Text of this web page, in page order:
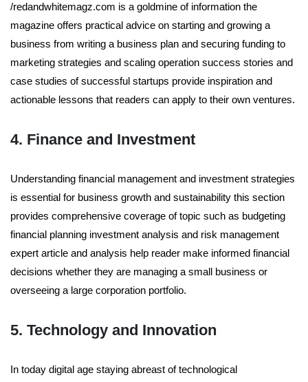
/redandwhitemagz.com is a goldmine of information the
magazine offers practical advice on starting and growing a
business from writing a business plan and securing funding to
marketing strategies and scaling operation success stories and
case studies of successful startups provide inspiration and
actionable lessons that readers can apply to their own ventures.
4. Finance and Investment
Understanding financial management and investment strategies
is essential for business growth and sustainability this section
provides comprehensive coverage of topic such as budgeting
financial planning investment analysis and risk management
expert article and analysis help reader make informed financial
decisions whether they are managing a small business or
overseeing a large corporation portfolio.
5. Technology and Innovation
In today digital age staying abreast of technological